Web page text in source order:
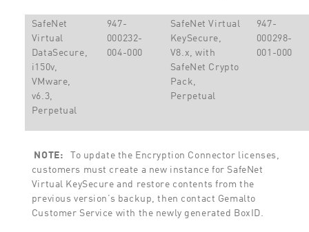
SafeNet
Virtual
DataSecure,
i150v,
VMware,
v6.3,
Perpetual
947-
000232-
004-000
SafeNet Virtual
KeySecure,
V8.x, with
SafeNet Crypto
Pack,
Perpetual
947-
000298-
001-000
NOTE: To update the Encryption Connector licenses,
customers must create a new instance for SafeNet
Virtual KeySecure and restore contents from the
previous version’s backup, then contact Gemalto
Customer Service with the newly generated BoxID.